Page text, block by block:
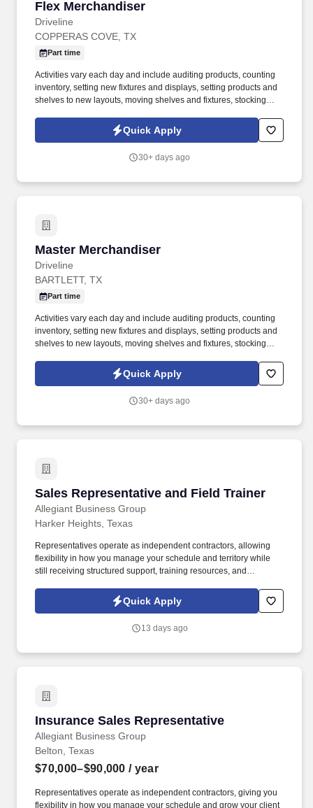
Flex Merchandiser
Driveline
Flex Merchandiser
COPPERAS COVE, TX
Part time
Activities vary each day and include auditing products, counting
inventory, setting new fixtures and displays, setting products and
shelves to new layouts, moving shelves and fixtures, stocking
tasks performed as part of this job. Driveline is looking for great
employees to join our national retail merchandising team
Quick Apply
30+ days ago
Master Merchandiser
Driveline
Master Merchandiser
BARTLETT, TX
Part time
Activities vary each day and include auditing products, counting
inventory, setting new fixtures and displays, setting products and
shelves to new layouts, moving shelves and fixtures, stocking
tasks performed as part of this job. Driveline is looking for great
employees to join our national retail merchandising team
Quick Apply
30+ days ago
Sales Representative and Field Trainer
Allegiant Business Group
Sales Representative and Field Trainer
Harker Heights, Texas
Representatives operate as independent contractors, allowing
flexibility in how you manage your schedule and territory while
still receiving structured support, training resources, and
you'll meet face-to-face with business owners and employees
within your territory while also mentoring newer agents as they
Quick Apply
13 days ago
Insurance Sales Representative
Allegiant Business Group
Insurance Sales Representative
Belton, Texas
$70,000–$90,000 / year
Representatives operate as independent contractors, giving you
flexibility in how you manage your schedule and grow your client